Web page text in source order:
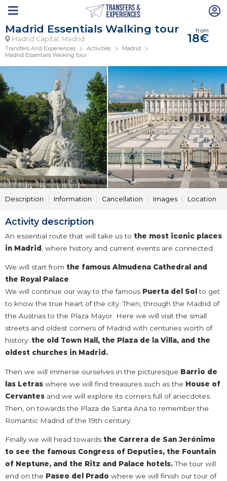
Madrid Essentials Walking tour
Madrid Capital, Madrid
from
18€
Transfers And Experiences Activities
Madrid
Madrid Essentials Walking tour
Description Information Cancellation Images Location
Activity description
An essential route that will take us to the most iconic places
in Madrid
, where history and current events are connected.
We will start from the famous Almudena Cathedral and
the Royal Palace.
We will continue our way to the famous Puerta del Solto get
to know the true heart of the city. Then, through the Madrid of
the Austrias to the Plaza Mayor. Here we will visit the small
streets and oldest corners of Madrid with centuries worth of
history: the old Town Hall, the Plaza de la Villa, and the
oldest churches in Madrid.
Then we will immerse ourselves in the picturesque Barrio de
las Letras where we will find treasures such as the House of
Cervantes and we will explore its corners full of anecdotes.
Then, on towards the Plaza de Santa Ana to remember the
Romantic Madrid of the 19th century.
Finally we will head towards the Carrera de San Jerónimo
to see the famous Congress of Deputies, the Fountain
of Neptune, and the Ritz and Palace hotels.The tour will
end on the Paseo del Prado where we will finish our tour of